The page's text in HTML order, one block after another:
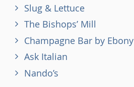
Slug & Lettuce
The Bishops’ Mill
Champagne Bar by Ebony
Ask Italian
Nando’s